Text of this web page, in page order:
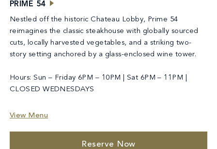
PRIME 54
Nestled off the historic Chateau Lobby, Prime 54
reimagines the classic steakhouse with globally sourced
cuts, locally harvested vegetables, and a striking two-
story setting anchored by a glass-enclosed wine tower.
Hours: Sun – Friday 6PM – 10PM | Sat 6PM – 11PM |
CLOSED WEDNESDAYS
View Menu
Reserve Now